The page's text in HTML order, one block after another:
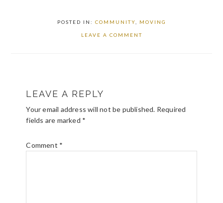
POSTED IN: COMMUNITY MOVING
LEAVE A COMMENT
INTERACTIONS
LEAVE A REPLY
Your email address will not be published. Required
fields are marked *
Comment *